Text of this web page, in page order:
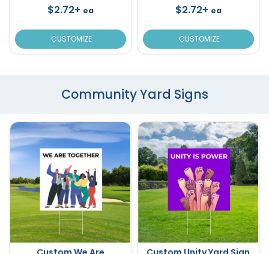
$2.72+ ea
CUSTOMIZE
$2.72+ ea
CUSTOMIZE
Community Yard Signs